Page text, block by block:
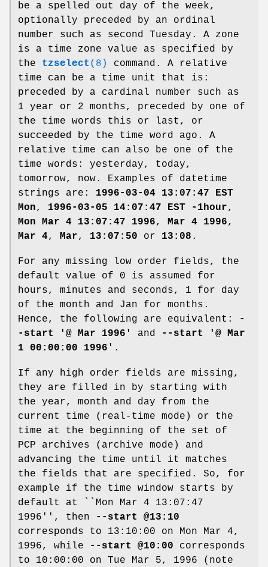
be a spelled out day of the week,
optionally preceded by an ordinal
number such as second Tuesday. A zone
is a time zone value as specified by
the tzselect (8)
command. A relative
time can be a time unit that is:
preceded by a cardinal number such as
1 year or 2 months, preceded by one of
the time words this or last, or
succeeded by the time word ago. A
relative time can also be one of the
time words: yesterday, today,
tomorrow, now. Examples of datetime
strings are: 1996-03-04 13:07:47 EST
Mon, 1996-03-05 14:07:47 EST -1hour,
Mon Mar 4 13:07:47 1996, Mar 4 1996,
Mar 4, Mar, 13:07:50 or 13:08 .
For any missing low order fields, the
default value of 0 is assumed for
hours, minutes and seconds, 1 for day
of the month and Jan for months.
Hence, the following are equivalent:
-
-start '@ Mar 1996'
and
--start '@ Mar
1 00:00:00 1996' .
If any high order fields are missing,
they are filled in by starting with
the year, month and day from the
current time (real-time mode) or the
time at the beginning of the set of
PCP archives (archive mode) and
advancing the time until it matches
the fields that are specified. So, for
example if the time window starts by
default at ``Mon Mar 4 13:07:47
1996'', then
--start @13:10
corresponds to 13:10:00 on Mon Mar 4,
1996, while
--start @10:00 corresponds
to 10:00:00 on Tue Mar 5, 1996 (note